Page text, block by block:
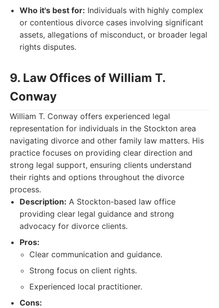
Who it's best for: Individuals with highly complex
or contentious divorce cases involving significant
assets, allegations of misconduct, or broader legal
rights disputes.
9. Law Offices of William T.
Conway
William T. Conway offers experienced legal
representation for individuals in the Stockton area
navigating divorce and other family law matters. His
practice focuses on providing clear direction and
strong legal support, ensuring clients understand
their rights and options throughout the divorce
process.
Description: A Stockton-based law office
providing clear legal guidance and strong
advocacy for divorce clients.
Pros:
Clear communication and guidance.
Strong focus on client rights.
Experienced local practitioner.
Cons: